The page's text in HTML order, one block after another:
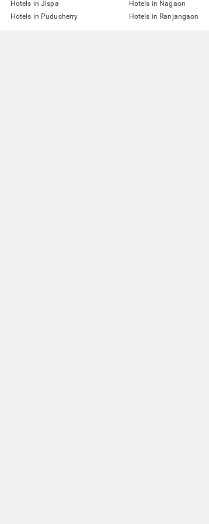
Hotels in Jispa
Hotels in Nagaon
Hotels in Puducherry Hotels in Ranjangaon